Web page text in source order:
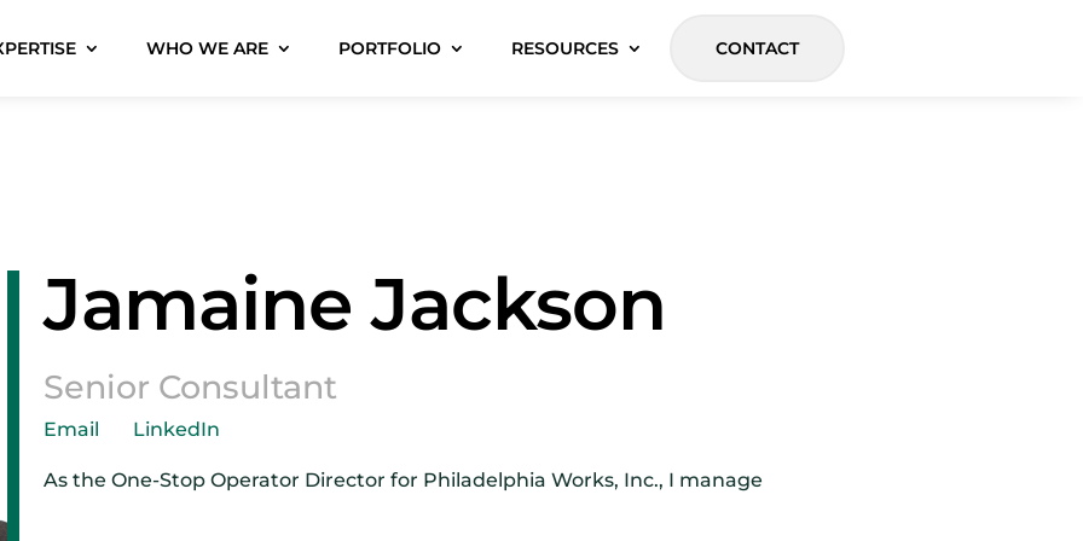
WHO WE ARE PORTFOLIO RESOURCES CONTACT
Jamaine Jackson
Senior Consultant
Email LinkedIn
As the One-Stop Operator Director for Philadelphia Works, Inc., I manage